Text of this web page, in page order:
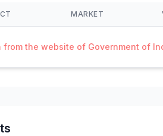
MARKET
the website of Government of